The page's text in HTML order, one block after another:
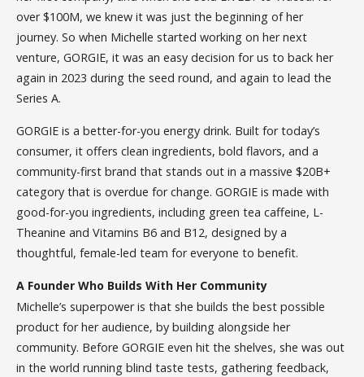
over $100M, we knew it was just the beginning of her
journey. So when Michelle started working on her next
venture, GORGIE, it was an easy decision for us to back her
again in 2023 during the seed round, and again to lead the
Series A.
GORGIE is a better-for-you energy drink. Built for today’s
consumer, it offers clean ingredients, bold flavors, and a
community-first brand that stands out in a massive $20B+
category that is overdue for change. GORGIE is made with
good-for-you ingredients, including green tea caffeine, L-
Theanine and Vitamins B6 and B12, designed by a
thoughtful, female-led team for everyone to benefit.
A Founder Who Builds With Her Community
Michelle’s superpower is that she builds the best possible
product for her audience, by building alongside her
community. Before GORGIE even hit the shelves, she was out
in the world running blind taste tests, gathering feedback,